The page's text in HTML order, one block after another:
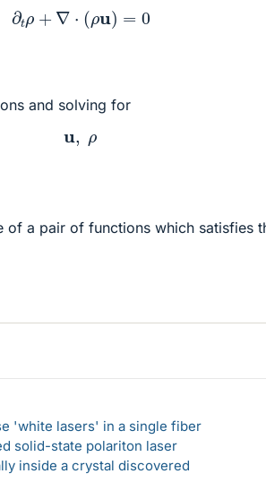
∂ ρ +∇ (ρu)=
and solving for
u ρ
of a pair of functions which satisfies
'white lasers' in a single fiber
solid-state polariton laser
inside a crystal discovered